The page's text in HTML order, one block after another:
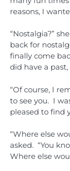
reasons, I
“Nostalgia?”
back for
finally come
did have a
“Of course, I
to see you. I
pleased to find
“Where else
asked. “You
Where else